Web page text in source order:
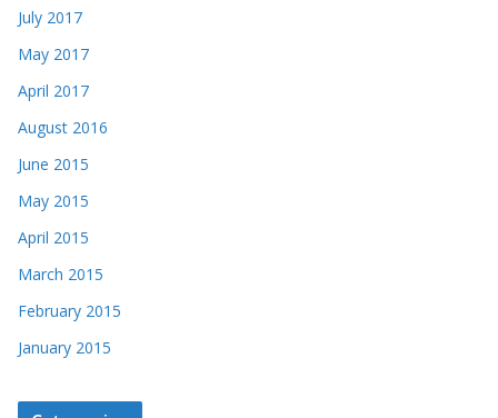
July 2017
May 2017
April 2017
August 2016
June 2015
May 2015
April 2015
March 2015
February 2015
January 2015